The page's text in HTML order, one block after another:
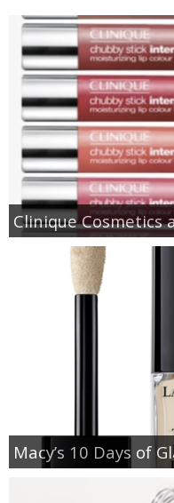
Clinique Cosmetics
Macy’s 10 Days of